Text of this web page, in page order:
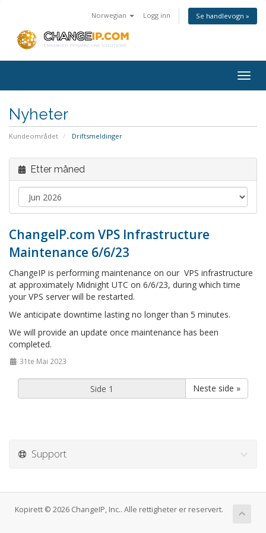
Norwegian Logg inn Se handlevogn »
Nyheter
Kundeområdet Driftsmeldinger
Etter måned
ChangeIP.com VPS Infrastructure
Maintenance 6/6/23
ChangeIP is performing maintenance on our VPS infrastructure
at approximately Midnight UTC on 6/6/23, during which time
your VPS server will be restarted.
We anticipate downtime lasting no longer than 5 minutes.
We will provide an update once maintenance has been
completed.
31te Mai 2023
Neste side »
Support
Kopirett © 2026 ChangeIP, Inc.. Alle rettigheter er reservert.